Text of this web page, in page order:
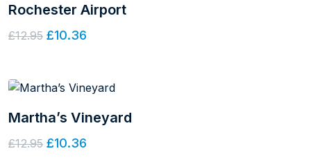
Rochester Airport
£12.95 £10.36
Martha’s Vineyard
£12.95 £10.36